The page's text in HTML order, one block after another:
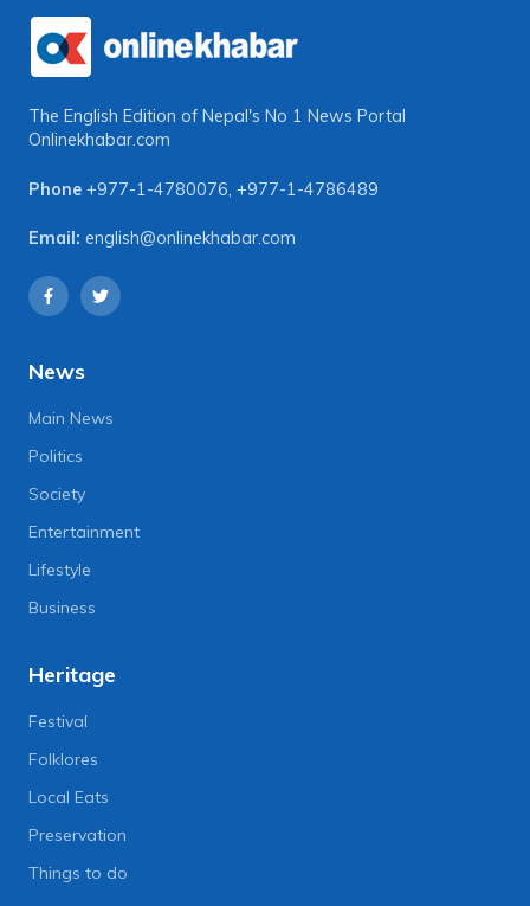
The English Edition of Nepal's No 1 News Portal
Onlinekhabar.com
Phone +977-1-4780076, +977-1-4786489
Email: english@onlinekhabar.com
News
Main News
Politics
Society
Entertainment
Lifestyle
Business
Heritage
Festival
Folklores
Local Eats
Preservation
Things to do